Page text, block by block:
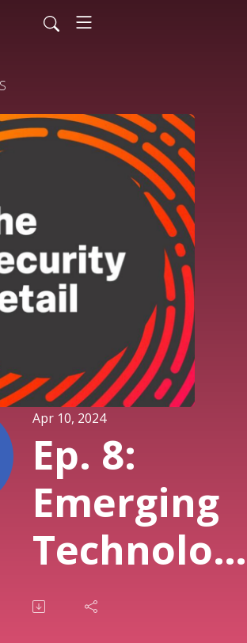
Apr 10, 2024
Ep. 8:
Emerging